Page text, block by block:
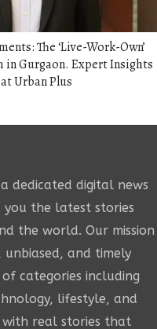
The ‘Live-Work-Own’
in Gurgaon. Expert Insights
Urban Plus
a dedicated digital news
the latest stories
the world. Our mission
and timely
categories including
lifestyle, and
with real stories that